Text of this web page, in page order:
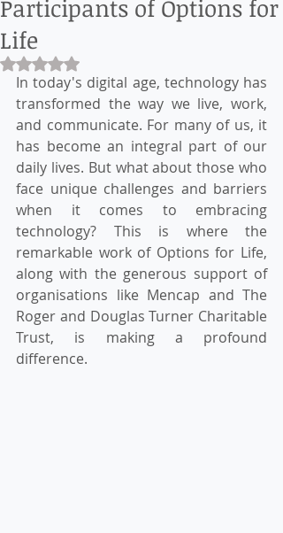
Participants of Options for
Life
Rated NaN out of 5 stars.
In today's digital age, technology has
transformed the way we live, work,
and communicate. For many of us, it
has become an integral part of our
daily lives. But what about those who
face unique challenges and barriers
when it comes to embracing
technology? This is where the
remarkable work of Options for Life,
along with the generous support of
organisations like Mencap and The
Roger and Douglas Turner Charitable
Trust, is making a profound
difference.